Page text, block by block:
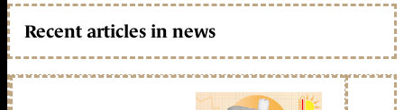
Recent articles in news